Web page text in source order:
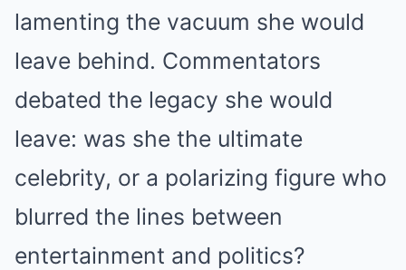
lamenting the vacuum she would
leave behind. Commentators
debated the legacy she would
leave: was she the ultimate
celebrity, or a polarizing figure who
blurred the lines between
entertainment and politics?